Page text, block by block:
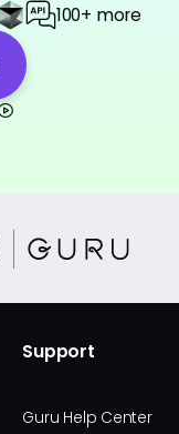
100+ more
Support
Guru Help Center